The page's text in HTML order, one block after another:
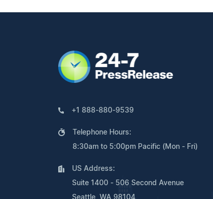
+1 888-880-9539
Telephone Hours:
8:30am to 5:00pm Pacific (Mon - Fri)
US Address:
Suite 1400 - 506 Second Avenue
Seattle, WA 98104